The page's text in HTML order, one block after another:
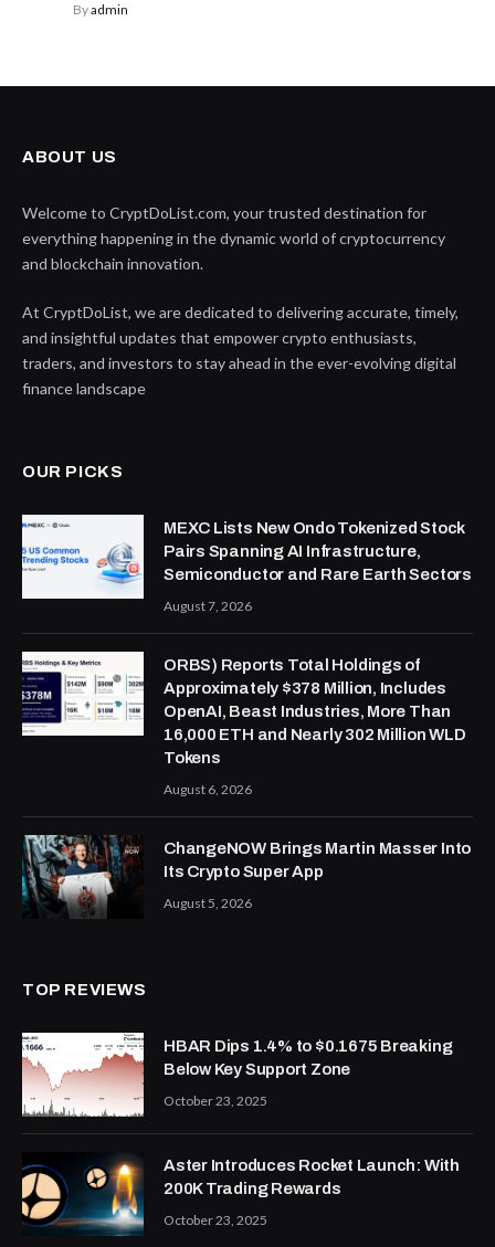
Byadmin
ABOUT US
Welcome to CryptDoList.com, your trusted destination for
everything happening in the dynamic world of cryptocurrency
and blockchain innovation.
At CryptDoList, we are dedicated to delivering accurate, timely,
and insightful updates that empower crypto enthusiasts,
traders, and investors to stay ahead in the ever-evolving digital
finance landscape
OUR PICKS
MEXC Lists New Ondo Tokenized Stock
Pairs Spanning AI Infrastructure,
Semiconductor and Rare Earth Sectors
August 7, 2026
ORBS) Reports Total Holdings of
Approximately $378 Million, Includes
OpenAI, Beast Industries, More Than
16,000 ETH and Nearly 302 Million WLD
Tokens
August 6, 2026
ChangeNOW Brings Martin Masser Into
Its Crypto Super App
August 5, 2026
TOP REVIEWS
HBAR Dips 1.4% to $0.1675 Breaking
Below Key Support Zone
October 23, 2025
Aster Introduces Rocket Launch: With
200K Trading Rewards
October 23, 2025